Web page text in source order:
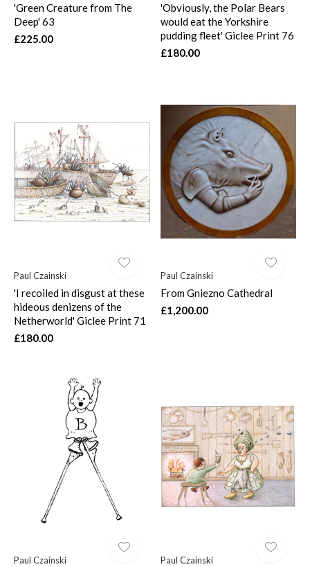
'Green Creature from The
Deep' 63
£225.00
'Obviously, the Polar Bears
would eat the Yorkshire
pudding fleet' Giclee Print 76
£180.00
Paul Czainski
'I recoiled in disgust at these
hideous denizens of the
Netherworld' Giclee Print 71
£180.00
Paul Czainski
From Gniezno Cathedral
£1,200.00
Paul Czainski Paul Czainski